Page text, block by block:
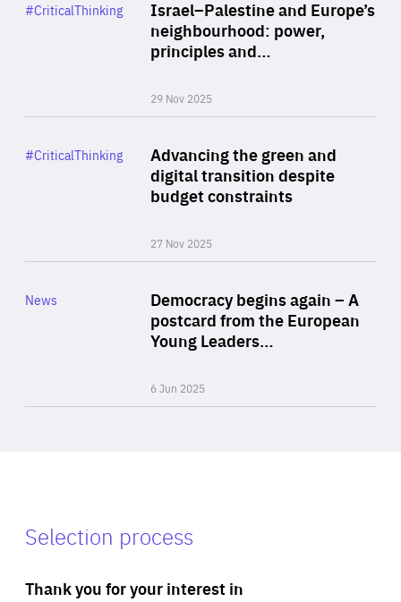
Israel–Palestine and Europe’s
neighbourhood: power,
principles and…
29 Nov 2025
Category
#CriticalThinking
Advancing the green and
digital transition despite
budget constraints
27 Nov 2025
Category
#CriticalThinking
Democracy begins again – A
postcard from the European
Young Leaders…
6 Jun 2025
Category
News
Selection process
Thank you for your interest in